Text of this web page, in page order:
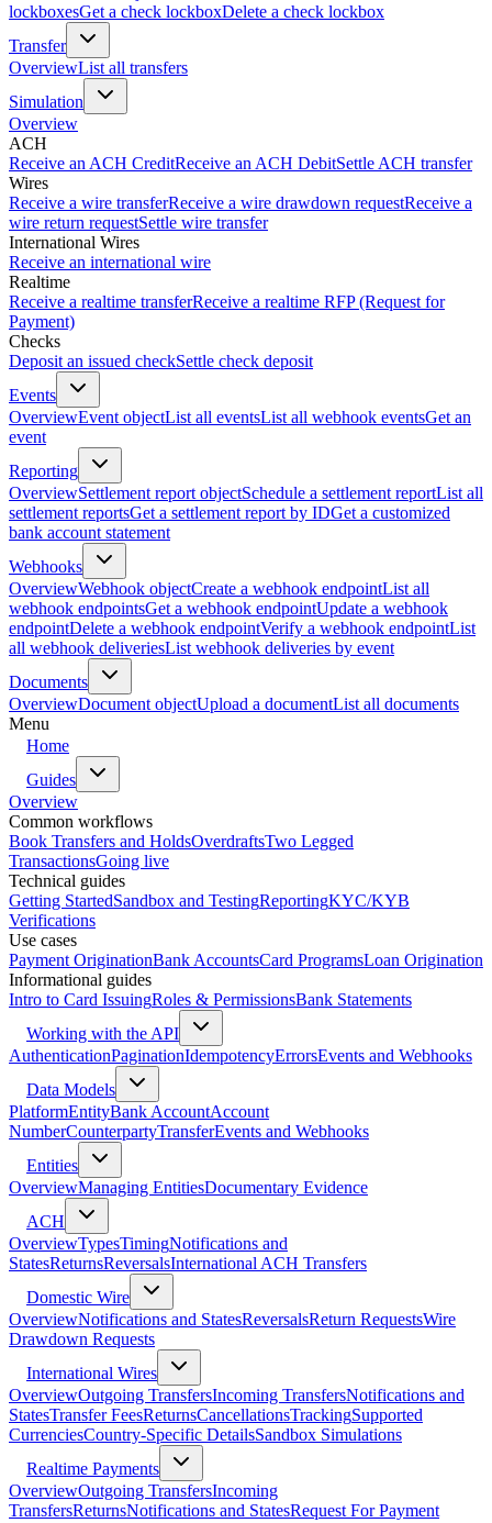
lockboxesGet a check lockboxDelete a check lockbox
Transfer
OverviewList all transfers
Simulation
Overview
ACH
Receive an ACH CreditReceive an ACH DebitSettle ACH transfer
Wires
Receive a wire transferReceive a wire drawdown requestReceive a
wire return requestSettle wire transfer
International Wires
Receive an international wire
Realtime
Receive a realtime transferReceive a realtime RFP (Request for
Payment)
Checks
Deposit an issued checkSettle check deposit
Events
OverviewEvent objectList all eventsList all webhook eventsGet an
event
Reporting
OverviewSettlement report objectSchedule a settlement reportList all
settlement reportsGet a settlement report by IDGet a customized
bank account statement
Webhooks
OverviewWebhook objectCreate a webhook endpointList all
webhook endpointsGet a webhook endpointUpdate a webhook
endpointDelete a webhook endpointVerify a webhook endpointList
all webhook deliveriesList webhook deliveries by event
Documents
OverviewDocument objectUpload a documentList all documents
Menu
Home
Guides
Overview
Common workflows
Book Transfers and HoldsOverdraftsTwo Legged
TransactionsGoing live
Technical guides
Getting StartedSandbox and TestingReportingKYC/KYB
Verifications
Use cases
Payment OriginationBank AccountsCard ProgramsLoan Origination
Informational guides
Intro to Card IssuingRoles & PermissionsBank Statements
Working with the API
AuthenticationPaginationIdempotencyErrorsEvents and Webhooks
Data Models
PlatformEntityBank AccountAccount
NumberCounterpartyTransferEvents and Webhooks
Entities
OverviewManaging EntitiesDocumentary Evidence
ACH
OverviewTypesTimingNotifications and
StatesReturnsReversalsInternational ACH Transfers
Domestic Wire
OverviewNotifications and StatesReversalsReturn RequestsWire
Drawdown Requests
International Wires
OverviewOutgoing TransfersIncoming TransfersNotifications and
StatesTransfer FeesReturnsCancellationsTrackingSupported
CurrenciesCountry-Specific DetailsSandbox Simulations
Realtime Payments
OverviewOutgoing TransfersIncoming
TransfersReturnsNotifications and StatesRequest For Payment